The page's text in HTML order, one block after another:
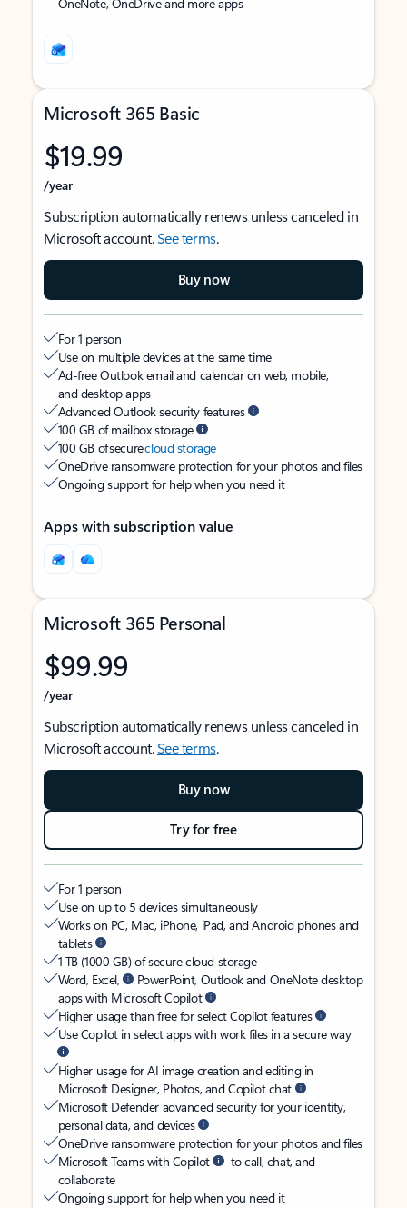
Microsoft 365 Basic
$19.99
/year
Subscription automatically renews unless canceled in
Microsoft account.See terms.
Buy now
For 1 person
Use on multiple devices at the same time
Ad-free Outlook email and calendar on web, mobile,
and desktop apps
Advanced Outlook security features
100 GB of mailbox storage
100 GB of securecloud storage
OneDrive ransomware protection for your photos and files
Ongoing support for help when you need it
Apps with subscription value
Microsoft 365 Personal
$99.99
/year
Subscription automatically renews unless canceled in
Microsoft account.See terms.
Buy now
Try for free
For 1 person
Use on up to 5 devices simultaneously
Works on PC, Mac, iPhone, iPad, and Android phones and
tablets
1 TB (1000 GB) of secure cloud storage
Word, Excel,
PowerPoint, Outlook and OneNote desktop
apps with Microsoft Copilot
Higher usage than free for select Copilot features
Use Copilot in select apps with work files in a secure way
Higher usage for AI image creation and editing in
Microsoft Designer, Photos, and Copilot chat
Microsoft Defender advanced security for your identity,
personal data, and devices
OneDrive ransomware protection for your photos and files
Microsoft Teams with Copilot
to call, chat, and
collaborate
Ongoing support for help when you need it